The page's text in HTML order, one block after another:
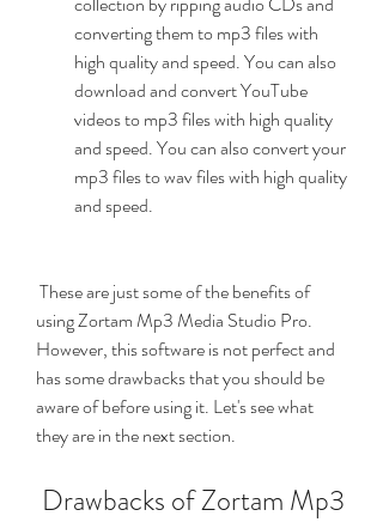
converting them to mp3 files with
high quality and speed. You can also
download and convert YouTube
videos to mp3 files with high quality
and speed. You can also convert your
mp3 files to wav files with high quality
and speed.
using Zortam Mp3 Media Studio Pro.
However, this software is not perfect and
has some drawbacks that you should be
aware of before using it. Let's see what
they are in the next section.